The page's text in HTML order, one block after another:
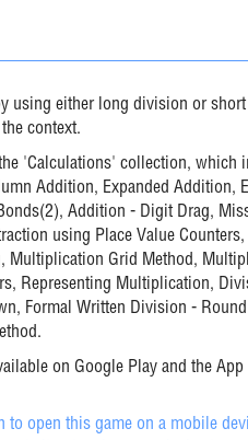
using either long division or
context.
'Calculations' collection, which
Addition, Expanded Addition,
Addition - Digit Drag,
using Place Value
Multiplication Grid Method,
Representing Multiplication,
Formal Written Division -
on Google Play and the App
to open this game on a mobile